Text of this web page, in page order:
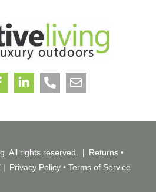
All rights reserved. | Returns •
| Privacy Policy • Terms of Service